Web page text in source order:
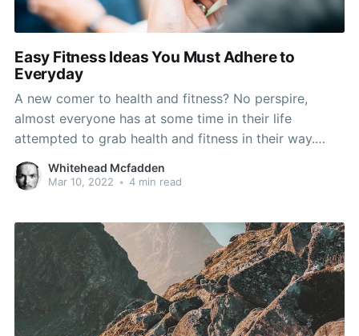
Easy Fitness Ideas You Must Adhere to
Everyday
A new comer to health and fitness? No perspire,
almost everyone has at some time in their life
attempted to grab health and fitness in their way.
Whether or not it's by exercising their charge card on
the neverending tv commercials or flexing their
Whitehead Mcfadden
Mar 10, 2022 • 4 min read